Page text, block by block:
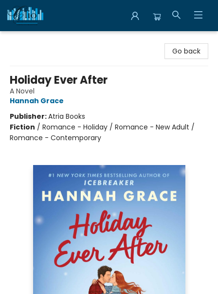
Go back
Holiday Ever After
A Novel
Hannah Grace
Publisher:Atria Books
Fiction / Romance - Holiday / Romance - New Adult /
Romance - Contemporary